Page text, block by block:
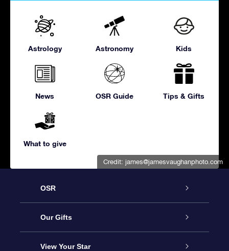
Credit: james@jamesvaughanphoto.com
Astrology Astronomy Kids
News OSR Guide Tips & Gifts
What to give
OSR
Service
About us
Our Gifts
Online Star Gift
View Your Star